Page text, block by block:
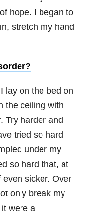
hope. I began to
stretch my hand
?
lay on the bed on
the ceiling with
Try harder and
tried so hard
under my
so hard that, at
sicker. Over
only break my
were a